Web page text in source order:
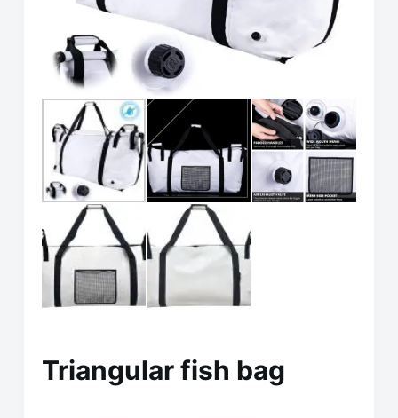
Triangular fish bag